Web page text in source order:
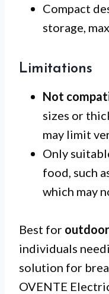
Compact
storage,
Limitations
Not
sizes or
may limit
Only
food, such
which may
Best for
individuals
solution for
OVENTE